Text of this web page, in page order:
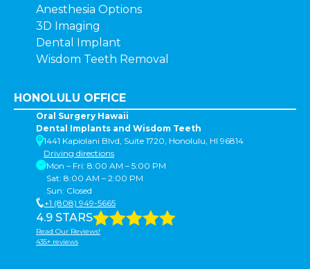
Anesthesia Options
3D Imaging
Dental Implant
Wisdom Teeth Removal
HONOLULU OFFICE
Oral Surgery Hawaii
Dental Implants and Wisdom Teeth
1441 Kapiolani Blvd, Suite 1720, Honolulu, HI 96814
Driving directions
Mon – Fri: 8:00 AM – 5:00 PM
Sat: 8:00 AM – 2:00 PM
Sun: Closed
+1 (808) 949-5665
4.9 STARS
Read Our Reviews!
435+ reviews